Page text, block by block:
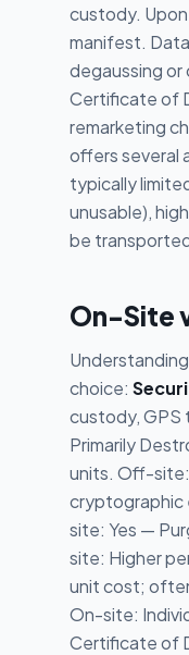
custody.
manifest.
degaussing or
Certificate of
remarketing
offers several
typically
unusable),
be
On-Site
choice:
custody, GPS
Primarily
units. Off-site:
cryptographic
site: Yes —
site: Higher
unit cost;
On-site:
Certificate of